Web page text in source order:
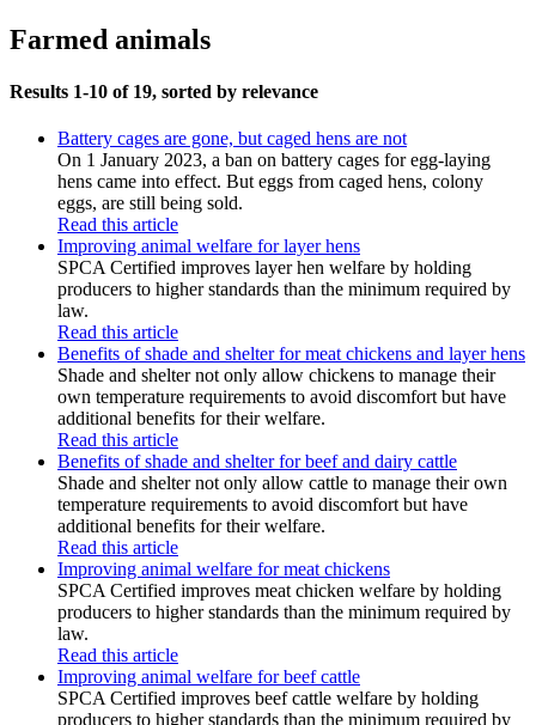
Farmed animals
Results 1-10 of 19, sorted by relevance
Battery cages are gone, but caged hens are not
On 1 January 2023, a ban on battery cages for egg-laying
hens came into effect. But eggs from caged hens, colony
eggs, are still being sold.
Read this article
Improving animal welfare for layer hens
SPCA Certified improves layer hen welfare by holding
producers to higher standards than the minimum required by
law.
Read this article
Benefits of shade and shelter for meat chickens and layer hens
Shade and shelter not only allow chickens to manage their
own temperature requirements to avoid discomfort but have
additional benefits for their welfare.
Read this article
Benefits of shade and shelter for beef and dairy cattle
Shade and shelter not only allow cattle to manage their own
temperature requirements to avoid discomfort but have
additional benefits for their welfare.
Read this article
Improving animal welfare for meat chickens
SPCA Certified improves meat chicken welfare by holding
producers to higher standards than the minimum required by
law.
Read this article
Improving animal welfare for beef cattle
SPCA Certified improves beef cattle welfare by holding
producers to higher standards than the minimum required by